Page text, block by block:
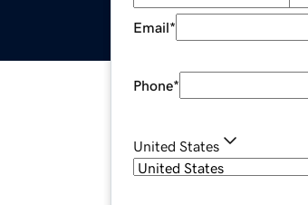
Email*
Phone*
United States